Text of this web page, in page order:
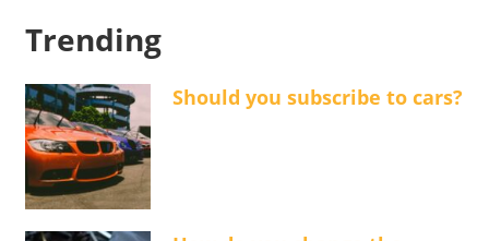
Trending
Should you subscribe to cars?